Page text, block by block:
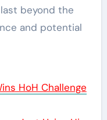
beyond the
and potential
HoH Challenge